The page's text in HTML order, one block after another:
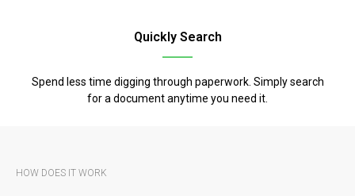
Quickly Search
Spend less time digging through paperwork. Simply search
for a document anytime you need it.
HOW DOES IT WORK